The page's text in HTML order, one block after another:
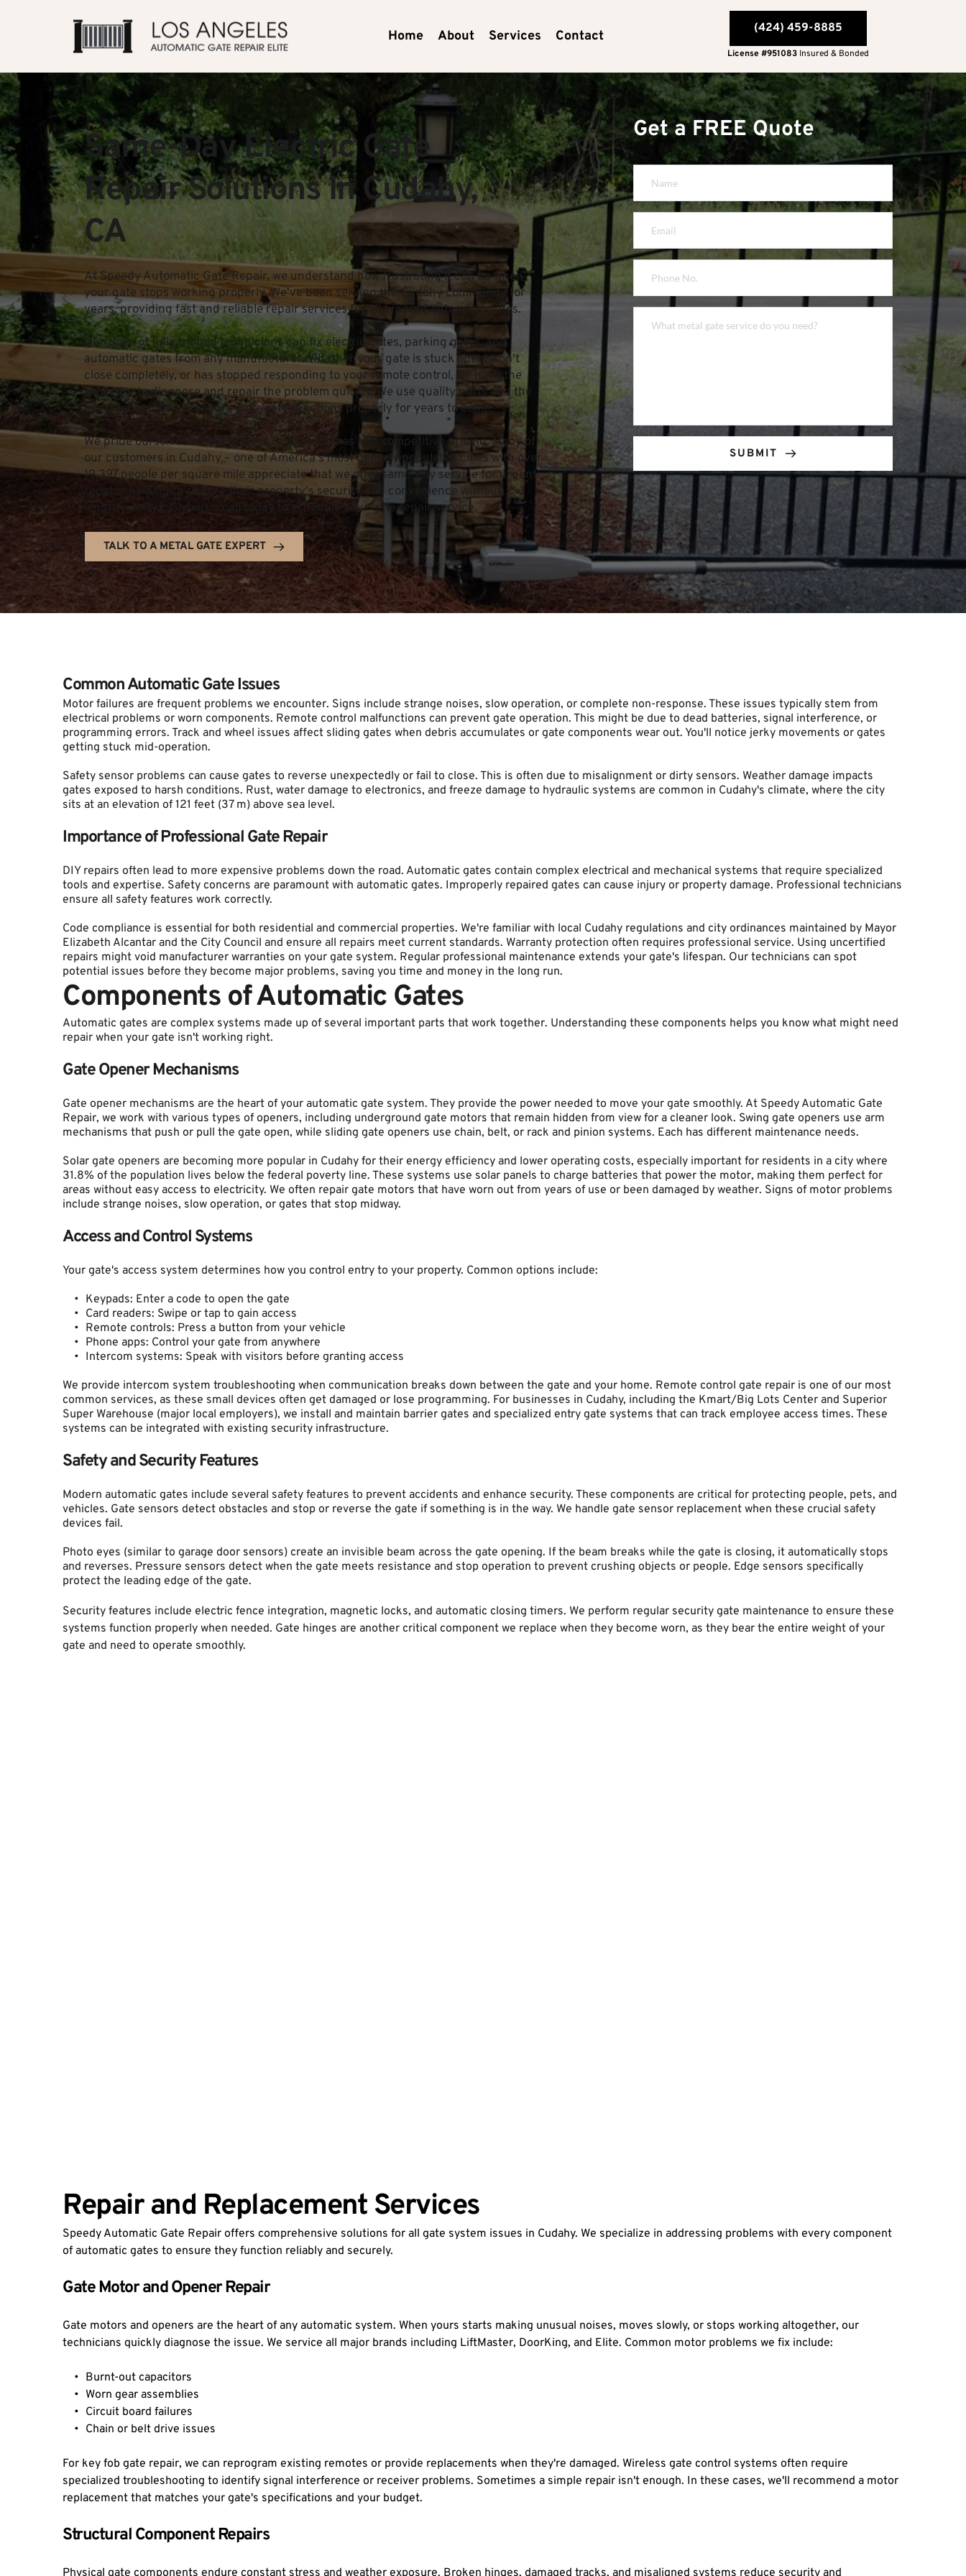
Home About Services Contact (424) 459-8885
License #951083 Insured & Bonded
Same-Day Electric Gate
Repair Solutions in Cudahy,
CA
At Speedy Automatic Gate Repair, we understand how frustrating it can be when
your gate stops working properly. We've been serving the Cudahy community for
years, providing fast and reliable repair services for all types of automatic gates.
Our team of fully trained technicians can fix electric gates, parking gates, and
automatic gates from any manufacturer. Whether your gate is stuck open, won't
close completely, or has stopped responding to your remote control, we have the
expertise to diagnose and repair the problem quickly. We use quality parts and the
latest techniques to ensure your gate functions properly for years to come.
We pride ourselves on our prompt response times and competitive pricing. Many of
our customers in Cudahy – one of America's most densely populated cities with over
19,397 people per square mile appreciate that we offer same-day service for urgent
repairs, helping to restore their property's security and convenience without
lengthy delays. Give us a call today to schedule your gate repair service.
TALK TO A METAL GATE EXPERT
Get a FREE Quote
SUBMIT
Common Automatic Gate Issues
Motor failures are frequent problems we encounter. Signs include strange noises, slow operation, or complete non-response. These issues typically stem from
electrical problems or worn components. Remote control malfunctions can prevent gate operation. This might be due to dead batteries, signal interference, or
programming errors. Track and wheel issues affect sliding gates when debris accumulates or gate components wear out. You'll notice jerky movements or gates
getting stuck mid-operation.
Safety sensor problems can cause gates to reverse unexpectedly or fail to close. This is often due to misalignment or dirty sensors. Weather damage impacts
gates exposed to harsh conditions. Rust, water damage to electronics, and freeze damage to hydraulic systems are common in Cudahy's climate, where the city
sits at an elevation of 121 feet (37 m) above sea level.
Importance of Professional Gate Repair
DIY repairs often lead to more expensive problems down the road. Automatic gates contain complex electrical and mechanical systems that require specialized
tools and expertise. Safety concerns are paramount with automatic gates. Improperly repaired gates can cause injury or property damage. Professional technicians
ensure all safety features work correctly.
Code compliance is essential for both residential and commercial properties. We're familiar with local Cudahy regulations and city ordinances maintained by Mayor
Elizabeth Alcantar and the City Council and ensure all repairs meet current standards. Warranty protection often requires professional service. Using uncertified
repairs might void manufacturer warranties on your gate system. Regular professional maintenance extends your gate's lifespan. Our technicians can spot
potential issues before they become major problems, saving you time and money in the long run.
Components of Automatic Gates
Automatic gates are complex systems made up of several important parts that work together. Understanding these components helps you know what might need
repair when your gate isn't working right.
Gate Opener Mechanisms
Gate opener mechanisms are the heart of your automatic gate system. They provide the power needed to move your gate smoothly. At Speedy Automatic Gate
Repair, we work with various types of openers, including underground gate motors that remain hidden from view for a cleaner look. Swing gate openers use arm
mechanisms that push or pull the gate open, while sliding gate openers use chain, belt, or rack and pinion systems. Each has different maintenance needs.
Solar gate openers are becoming more popular in Cudahy for their energy efficiency and lower operating costs, especially important for residents in a city where
31.8% of the population lives below the federal poverty line. These systems use solar panels to charge batteries that power the motor, making them perfect for
areas without easy access to electricity. We often repair gate motors that have worn out from years of use or been damaged by weather. Signs of motor problems
include strange noises, slow operation, or gates that stop midway.
Access and Control Systems
Your gate's access system determines how you control entry to your property. Common options include:
Keypads: Enter a code to open the gate
Card readers: Swipe or tap to gain access
Remote controls: Press a button from your vehicle
Phone apps: Control your gate from anywhere
Intercom systems: Speak with visitors before granting access
We provide intercom system troubleshooting when communication breaks down between the gate and your home. Remote control gate repair is one of our most
common services, as these small devices often get damaged or lose programming. For businesses in Cudahy, including the Kmart/Big Lots Center and Superior
Super Warehouse (major local employers), we install and maintain barrier gates and specialized entry gate systems that can track employee access times. These
systems can be integrated with existing security infrastructure.
Safety and Security Features
Modern automatic gates include several safety features to prevent accidents and enhance security. These components are critical for protecting people, pets, and
vehicles. Gate sensors detect obstacles and stop or reverse the gate if something is in the way. We handle gate sensor replacement when these crucial safety
devices fail.
Photo eyes (similar to garage door sensors) create an invisible beam across the gate opening. If the beam breaks while the gate is closing, it automatically stops
and reverses. Pressure sensors detect when the gate meets resistance and stop operation to prevent crushing objects or people. Edge sensors specifically
protect the leading edge of the gate.
Security features include electric fence integration, magnetic locks, and automatic closing timers. We perform regular security gate maintenance to ensure these
systems function properly when needed. Gate hinges are another critical component we replace when they become worn, as they bear the entire weight of your
gate and need to operate smoothly.
Repair and Replacement Services
Speedy Automatic Gate Repair offers comprehensive solutions for all gate system issues in Cudahy. We specialize in addressing problems with every component
of automatic gates to ensure they function reliably and securely.
Gate Motor and Opener Repair
Gate motors and openers are the heart of any automatic system. When yours starts making unusual noises, moves slowly, or stops working altogether, our
technicians quickly diagnose the issue. We service all major brands including LiftMaster, DoorKing, and Elite. Common motor problems we fix include:
Burnt-out capacitors
Worn gear assemblies
Circuit board failures
Chain or belt drive issues
For key fob gate repair, we can reprogram existing remotes or provide replacements when they're damaged. Wireless gate control systems often require
specialized troubleshooting to identify signal interference or receiver problems. Sometimes a simple repair isn't enough. In these cases, we'll recommend a motor
replacement that matches your gate's specifications and your budget.
Structural Component Repairs